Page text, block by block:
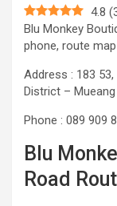
4.8 (
Blu Monkey
phone, route
Address : 183
District –
Phone : 089 909
Blu
Road